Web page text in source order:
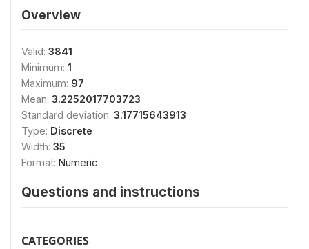
Overview
Valid: 3841
Minimum: 1
Maximum: 97
Mean: 3.2252017703723
Standard deviation: 3.17715643913
Type: Discrete
Width: 35
Format: Numeric
Questions and instructions
CATEGORIES